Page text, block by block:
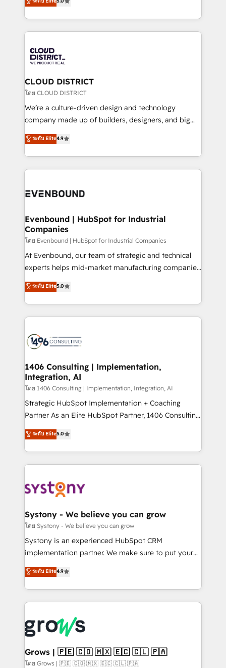
の一部をAIが自律実行する組織への移行を設計・実装。
Breeze・Claude等をHubSpotと連携させ、役割定義・
革を、構想から実装・定着までPMOとして主導。「設
定の代行ではなく、設計の責任」を引き受け、部門横断
の統合・浸透・変革管理を実行します。 ▸ CMS戦略設
計・構築：リード獲得・CVR・SEOを前提にした情報設
提供。 ▸ 既存CRM・MAからの移行支援：Salesforce・
Marketo・Pardot等からの移行、カスタム設計、履歴
データ移行と活用設計まで。 ▸ AEO対応：ChatGPT・
か？ ✓ HubSpot Eliteパートナー認定 ✓ HubSpotアワ
ISO9001:2015 取得 ✓ 400社以上の導入実績 ✓
状整理の壁打ちなど、構想段階からお気軽にお問い合わ
せください。
offices in Dublin, Munich, Rotterdam, Lisbon, and
New York. We help organisations unlock their full
revenue potential by deeply integrating core
beyond, with HubSpot, and layering Anthropic's
Claude AI across the processes that matter most.
From automating complex workflows to surfacing
insights buried in data, we build intelligent systems
that think, connect, and scale. Our approach goes
beyond configuration. We embed ourselves in our
actually runs, and architect solutions that make
technology work harder — so their people don't
CLOUD DISTRICT
โดย CLOUD DISTRICT
We’re a culture-driven design and technology
company made up of builders, designers, and big
thinkers. We blend strategy, design, and
development—always fueled by curiosity—to turn
ideas, opportunities, and challenges into meaningful
experiences. To us, technology is more than just
and—most importantly—simple. That’s why we lean
products and strategies that actually make a
difference.
ระดับ Elite4.9
Evenbound | HubSpot for Industrial
Companies
โดย Evenbound | HubSpot for Industrial Companies
At Evenbound, our team of strategic and technical
experts helps mid-market manufacturing companies
achieve real growth. We specialize in delivering
tailored solutions that drive results by leveraging
HubSpot’s platform and data to fuel success.
Technical Solutions: - HubSpot Technical Consulting -
Onboarding - Data Migration & Integrations -
Revenue Operations - Inbound Marketing -
Outbound Marketing - HubSpot CMS Website
Design & Development We empower our clients to
reach their full potential by providing transparent,
relationship-driven support. With over 300 HubSpot
technical know-how and strategic guidance you
need to succeed.
ระดับ Elite5.0
1406 Consulting | Implementation,
Integration, AI
โดย 1406 Consulting | Implementation, Integration, AI
Strategic HubSpot Implementation + Coaching
Partner As an Elite HubSpot Partner, 1406 Consulting
helps mid-market revenue teams transform how
they sell, market, and serve. We don't just build your
HubSpot—we teach your team to own it, then stay
to help you keep winning. What We Do ⚙️ CRM
Data & Content 📈 Sales & Marketing Alignment +
Agent Creation 🔄 Custom Integrations & Data
Migration Why 1406 We become part of your team.
Your team learns while we build. We fix what others
broke. Built for mid-market reality—practical
constraints. By the Numbers 🏆 Top 1% of all
HubSpot partners 🔄 Top 5% globally in client
and sales ops at mid-market companies ready to
move beyond spreadsheets into unified systems
that drive real business results.
ระดับ Elite5.0
Systony - We believe you can grow
โดย Systony - We believe you can grow
Systony is an experienced HubSpot CRM
implementation partner. We make sure to put your
organization's needs and goals first and think along
with your organization. We are only satisfied once
you are too. Why Systony? - 20+ years of
experience with CRM, Marketing, Sales & Service
Own back-end developers - Complex data
migrations (e.g. Salesforce, MS Dynamics, Perfect
View, SuperOffice) - Custom integrations (e.g. MS
Business Central, Navision, AX, SAP, Exact, AFAS) We
ระดับ Elite4.9
Grows | 🇵🇪 🇨🇴 🇲🇽 🇪🇨 🇨🇱 🇵🇦
โดย Grows | 🇵🇪 🇨🇴 🇲🇽 🇪🇨 🇨🇱 🇵🇦